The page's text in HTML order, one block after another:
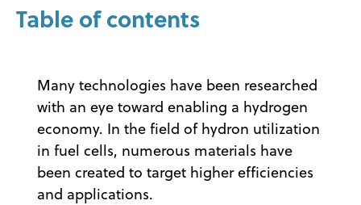
Table of contents
Many technologies have been researched
with an eye toward enabling a hydrogen
economy. In the field of hydron utilization
in fuel cells, numerous materials have
been created to target higher efficiencies
and applications.